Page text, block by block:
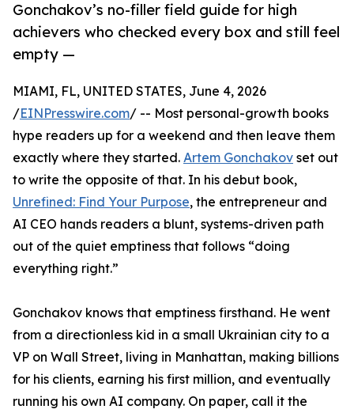
Gonchakov’s no-filler field guide for high
achievers who checked every box and still feel
empty —
MIAMI, FL, UNITED STATES, June 4, 2026
/EINPresswire.com/ -- Most personal-growth books
hype readers up for a weekend and then leave them
exactly where they started. Artem Gonchakov set out
to write the opposite of that. In his debut book,
Unrefined: Find Your Purpose, the entrepreneur and
AI CEO hands readers a blunt, systems-driven path
out of the quiet emptiness that follows “doing
everything right.”
Gonchakov knows that emptiness firsthand. He went
from a directionless kid in a small Ukrainian city to a
VP on Wall Street, living in Manhattan, making billions
for his clients, earning his first million, and eventually
running his own AI company. On paper, call it the